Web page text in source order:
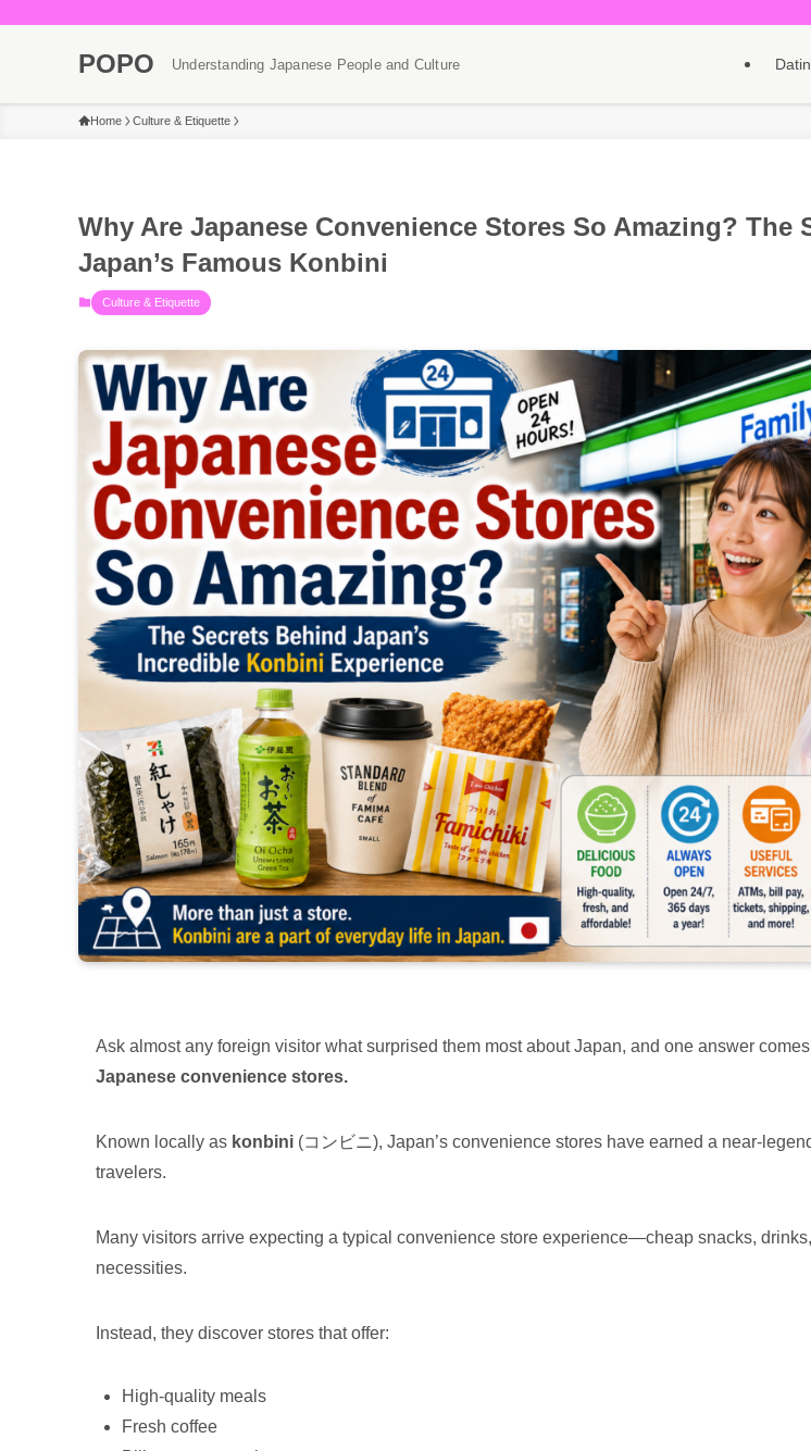
POPO Understanding Japanese People and Culture
Home Culture & Etiquette
Why Are Japanese Convenience Stores So Amazing? The
Japan’s Famous Konbini
Culture & Etiquette
Ask almost any foreign visitor what surprised them most about Japan, and one answer
Japanese convenience stores.
Known locally as konbini (コンビニ), Japan’s convenience stores have earned a near-
travelers.
Many visitors arrive expecting a typical convenience store experience—cheap snacks,
necessities.
Instead, they discover stores that offer:
High-quality meals
Fresh coffee